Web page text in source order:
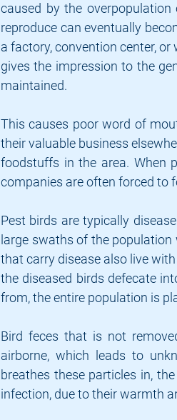
caused by the
reproduce can eventually
a factory, convention center, or
gives the impression to the
maintained.
This causes poor word of
their valuable business
foodstuffs in the area. When
companies are often forced to
Pest birds are typically
large swaths of the
that carry disease also live
the diseased birds defecate
from, the entire population is
Bird feces that is not
airborne, which leads to
breathes these particles in,
infection, due to their warmth